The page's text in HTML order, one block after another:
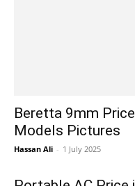
Beretta 9mm
Models Pictures
Hassan Ali - 1 July 2025